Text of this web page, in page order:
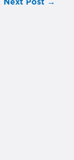
Next Post →